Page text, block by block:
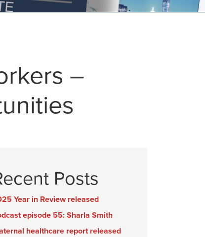
–
Posts
Year in Review released
episode 55: Sharla Smith
healthcare report released